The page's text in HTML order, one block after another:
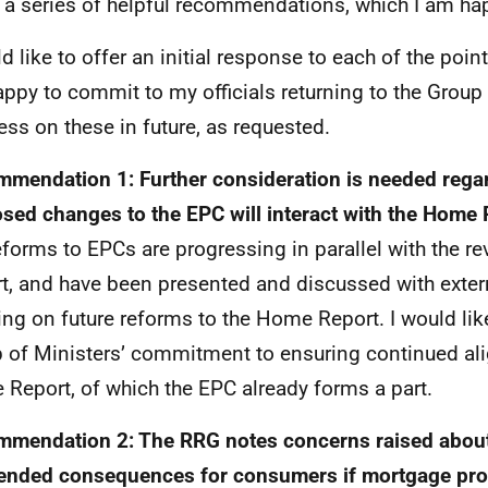
like to offer an initial response to each of the
to commit to my officials returning to the
on these in future, as requested.
1: Further consideration is needed
changes to the EPC will interact with the Home
to EPCs are progressing in parallel with the
and have been presented and discussed with
on future reforms to the Home Report. I would
of Ministers’ commitment to ensuring continued
Report, of which the EPC already forms a part.
2: The RRG notes concerns raised
consequences for consumers if mortgage